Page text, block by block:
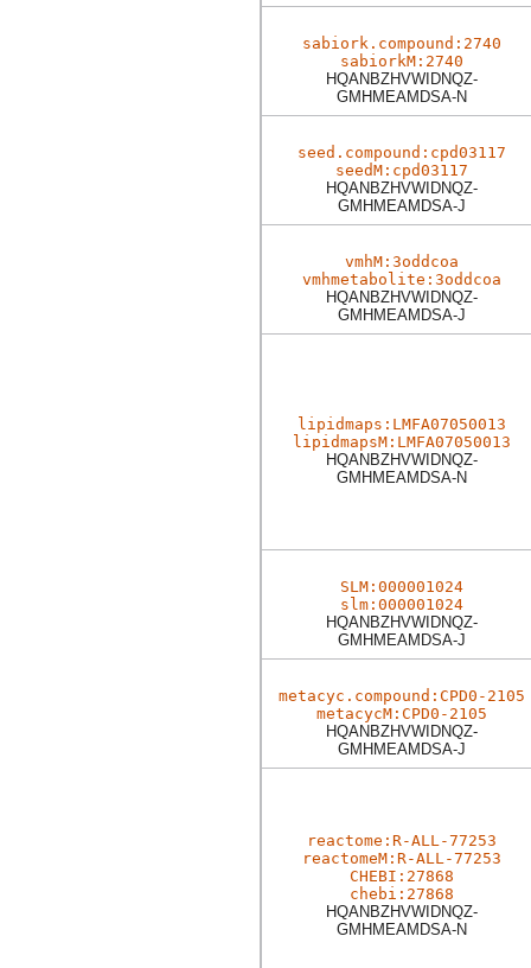
sabiork.compound:2740
sabiorkM:2740
HQANBZHVWIDNQZ-
GMHMEAMDSA-N
seed.compound:cpd03117
seedM:cpd03117
HQANBZHVWIDNQZ-
GMHMEAMDSA-J
vmhM:3oddcoa
vmhmetabolite:3oddcoa
HQANBZHVWIDNQZ-
GMHMEAMDSA-J
lipidmaps:LMFA07050013
lipidmapsM:LMFA07050013
HQANBZHVWIDNQZ-
GMHMEAMDSA-N
SLM:000001024
slm:000001024
HQANBZHVWIDNQZ-
GMHMEAMDSA-J
metacyc.compound:CPD0-2105
metacycM:CPD0-2105
HQANBZHVWIDNQZ-
GMHMEAMDSA-J
reactome:R-ALL-77253
reactomeM:R-ALL-77253
CHEBI:27868
chebi:27868
HQANBZHVWIDNQZ-
GMHMEAMDSA-N